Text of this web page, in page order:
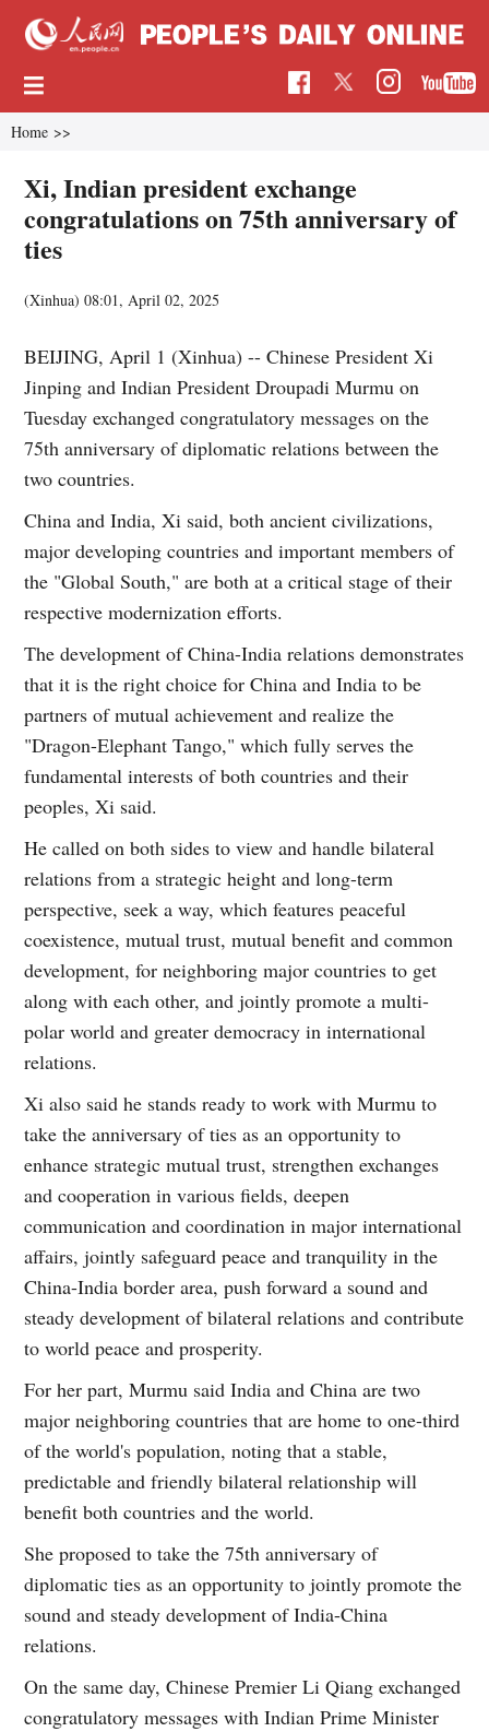
Home >>
Xi, Indian president exchange
congratulations on 75th anniversary of
ties
(Xinhua)08:01, April 02, 2025
BEIJING, April 1 (Xinhua) -- Chinese President Xi
Jinping and Indian President Droupadi Murmu on
Tuesday exchanged congratulatory messages on the
75th anniversary of diplomatic relations between the
two countries.
China and India, Xi said, both ancient civilizations,
major developing countries and important members of
the "Global South," are both at a critical stage of their
respective modernization efforts.
The development of China-India relations demonstrates
that it is the right choice for China and India to be
partners of mutual achievement and realize the
"Dragon-Elephant Tango," which fully serves the
fundamental interests of both countries and their
peoples, Xi said.
He called on both sides to view and handle bilateral
relations from a strategic height and long-term
perspective, seek a way, which features peaceful
coexistence, mutual trust, mutual benefit and common
development, for neighboring major countries to get
along with each other, and jointly promote a multi-
polar world and greater democracy in international
relations.
Xi also said he stands ready to work with Murmu to
take the anniversary of ties as an opportunity to
enhance strategic mutual trust, strengthen exchanges
and cooperation in various fields, deepen
communication and coordination in major international
affairs, jointly safeguard peace and tranquility in the
China-India border area, push forward a sound and
steady development of bilateral relations and contribute
to world peace and prosperity.
For her part, Murmu said India and China are two
major neighboring countries that are home to one-third
of the world's population, noting that a stable,
predictable and friendly bilateral relationship will
benefit both countries and the world.
She proposed to take the 75th anniversary of
diplomatic ties as an opportunity to jointly promote the
sound and steady development of India-China
relations.
On the same day, Chinese Premier Li Qiang exchanged
congratulatory messages with Indian Prime Minister